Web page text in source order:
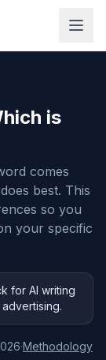
is
comes
best. This
so you
your specific
for AI writing
advertising.
·Methodology